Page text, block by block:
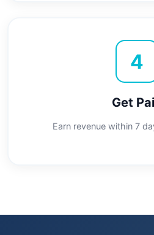
4
Get
Earn revenue within 7